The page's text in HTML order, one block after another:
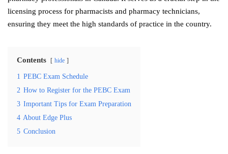
licensing process for pharmacists and pharmacy technicians,
ensuring they meet the high standards of practice in the country.
Contents hide
1 PEBC Exam Schedule
2 How to Register for the PEBC Exam
3 Important Tips for Exam Preparation
4 About Edge Plus
5 Conclusion